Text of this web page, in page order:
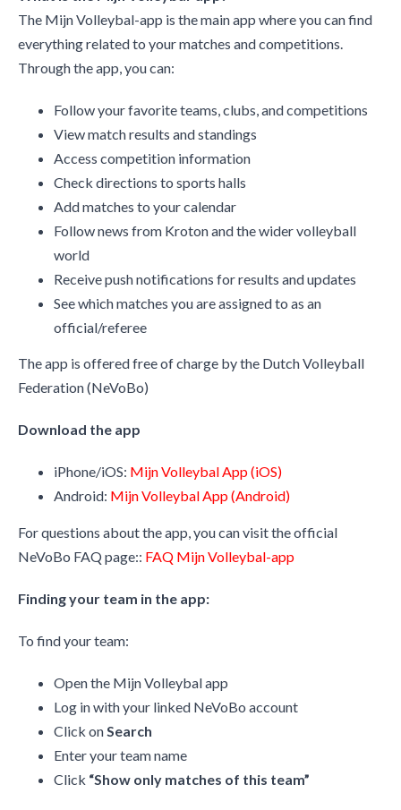
The Mijn Volleybal-app is the main app where you can find
everything related to your matches and competitions.
Through the app, you can:
Follow your favorite teams, clubs, and competitions
View match results and standings
Access competition information
Check directions to sports halls
Add matches to your calendar
Follow news from Kroton and the wider volleyball
world
Receive push notifications for results and updates
See which matches you are assigned to as an
official/referee
The app is offered free of charge by the Dutch Volleyball
Federation (NeVoBo)
Download the app
iPhone/iOS: Mijn Volleybal App (iOS)
Android: Mijn Volleybal App (Android)
For questions about the app, you can visit the official
NeVoBo FAQ page:: FAQ Mijn Volleybal-app
Finding your team in the app:
To find your team:
Open the Mijn Volleybal app
Log in with your linked NeVoBo account
Click on Search
Enter your team name
Click “Show only matches of this team”